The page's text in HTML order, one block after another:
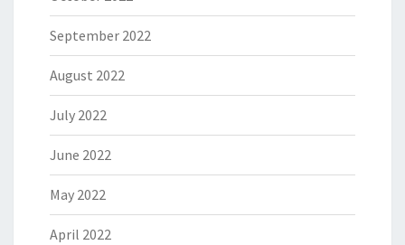
September 2022
August 2022
July 2022
June 2022
May 2022
April 2022